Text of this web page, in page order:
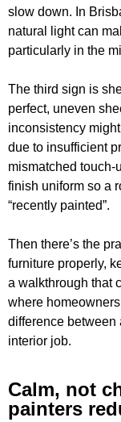
slow down. In
natural light can
particularly in the
The third sign is
perfect, uneven
inconsistency
due to insufficient
mismatched touch-
finish uniform so a
“recently painted”.
Then there’s the
furniture properly,
a walkthrough that
where
difference between
interior job.
Calm, not
painters